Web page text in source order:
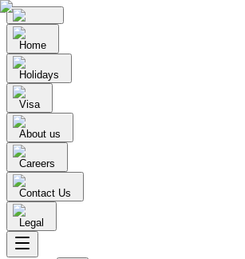
Home
Holidays
Visa
About us
Careers
Contact Us
Legal